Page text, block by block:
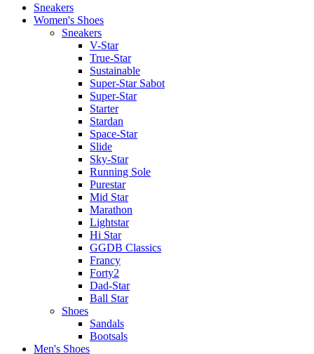
Sneakers
Women's Shoes
Sneakers
V-Star
True-Star
Sustainable
Super-Star Sabot
Super-Star
Starter
Stardan
Space-Star
Slide
Sky-Star
Running Sole
Purestar
Mid Star
Marathon
Lightstar
Hi Star
GGDB Classics
Francy
Forty2
Dad-Star
Ball Star
Shoes
Sandals
Bootsals
Men's Shoes